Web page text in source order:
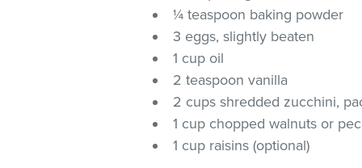
¼ teaspoon baking powder
3 eggs, slightly beaten
1 cup oil
2 teaspoon vanilla
2 cups shredded zucchini,
1 cup chopped walnuts or
1 cup raisins (optional)